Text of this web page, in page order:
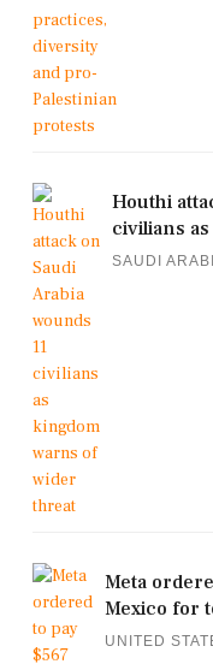
Houthi
civilians
SAUDI
Meta
Mexico for
UNITED